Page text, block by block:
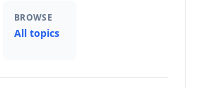
BROWSE
All topics